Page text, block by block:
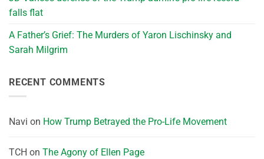
falls flat
A Father’s Grief: The Murders of Yaron Lischinsky and
Sarah Milgrim
RECENT COMMENTS
Navi on How Trump Betrayed the Pro-Life Movement
TCH on The Agony of Ellen Page